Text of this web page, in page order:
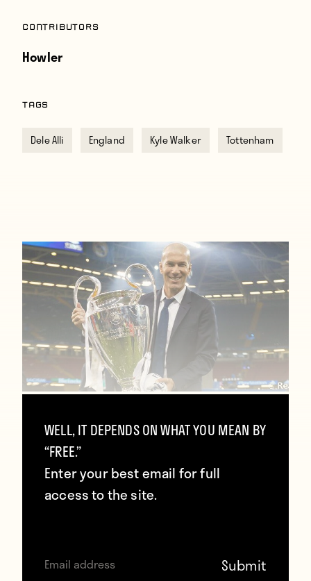
Contributors
Howler
TAGS
Dele Alli England Kyle Walker Tottenham
me dump other competitions so we
can stay together”
January 27, 2018
WELL, IT DEPENDS ON WHAT YOU MEAN BY
“FREE.”
Enter your best email for full
access to the site.